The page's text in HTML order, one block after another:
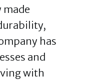
made
has
and
with